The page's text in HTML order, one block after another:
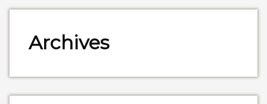
Archives